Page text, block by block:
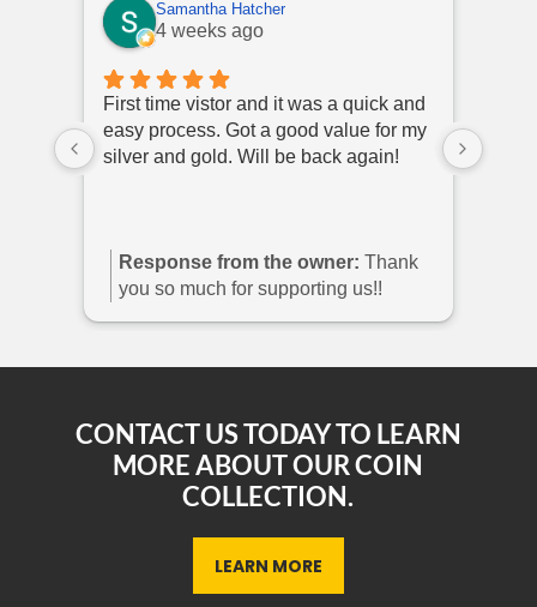
Samantha Hatcher
4 weeks ago
First time vistor and it was a quick and
easy process. Got a good value for my
silver and gold. Will be back again!
Response from the owner: Thank
you so much for supporting us!!
CONTACT US TODAY TO LEARN
MORE ABOUT OUR COIN
COLLECTION.
LEARN MORE